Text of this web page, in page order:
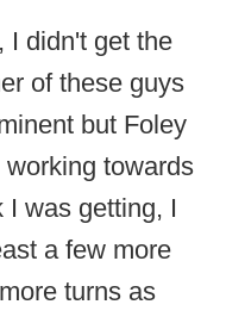
I didn't get the
of these guys
but Foley
towards
I was getting, I
a few more
turns as